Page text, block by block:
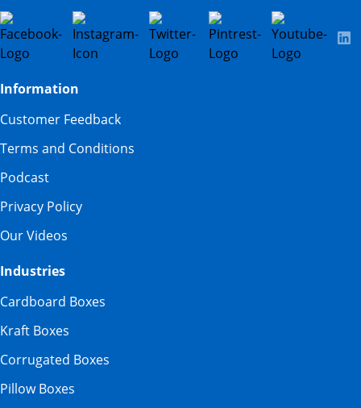
Information
Customer Feedback
Terms and Conditions
Podcast
Privacy Policy
Our Videos
Industries
Cardboard Boxes
Kraft Boxes
Corrugated Boxes
Pillow Boxes